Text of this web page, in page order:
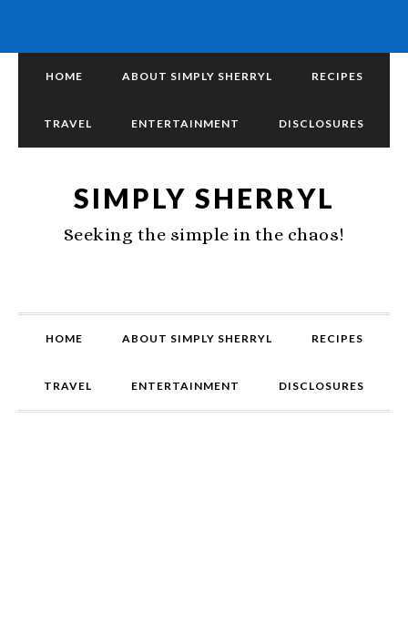
HOME ABOUT SIMPLY SHERRYL RECIPES
TRAVEL ENTERTAINMENT DISCLOSURES
SIMPLY SHERRYL
Seeking the simple in the chaos!
HOME ABOUT SIMPLY SHERRYL RECIPES
TRAVEL ENTERTAINMENT DISCLOSURES